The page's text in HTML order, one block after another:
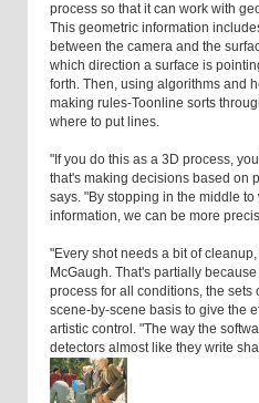
process so that it can work with
This geometric information
between the camera and the
which direction a surface is
forth. Then, using algorithms and
making rules-Toonline sorts
where to put lines.
"If you do this as a 3D process,
that's making decisions based on
says. "By stopping in the middle
information, we can be more
"Every shot needs a bit of
McGaugh. That's partially
process for all conditions, the
scene-by-scene basis to give the
artistic control. "The way the
detectors almost like they write